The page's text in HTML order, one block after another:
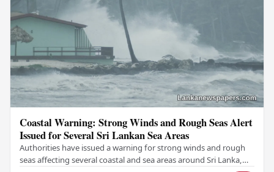
Coastal Warning: Strong Winds and Rough Seas Alert
Issued for Several Sri Lankan Sea Areas
Authorities have issued a warning for strong winds and rough
seas affecting several coastal and sea areas around Sri Lanka,